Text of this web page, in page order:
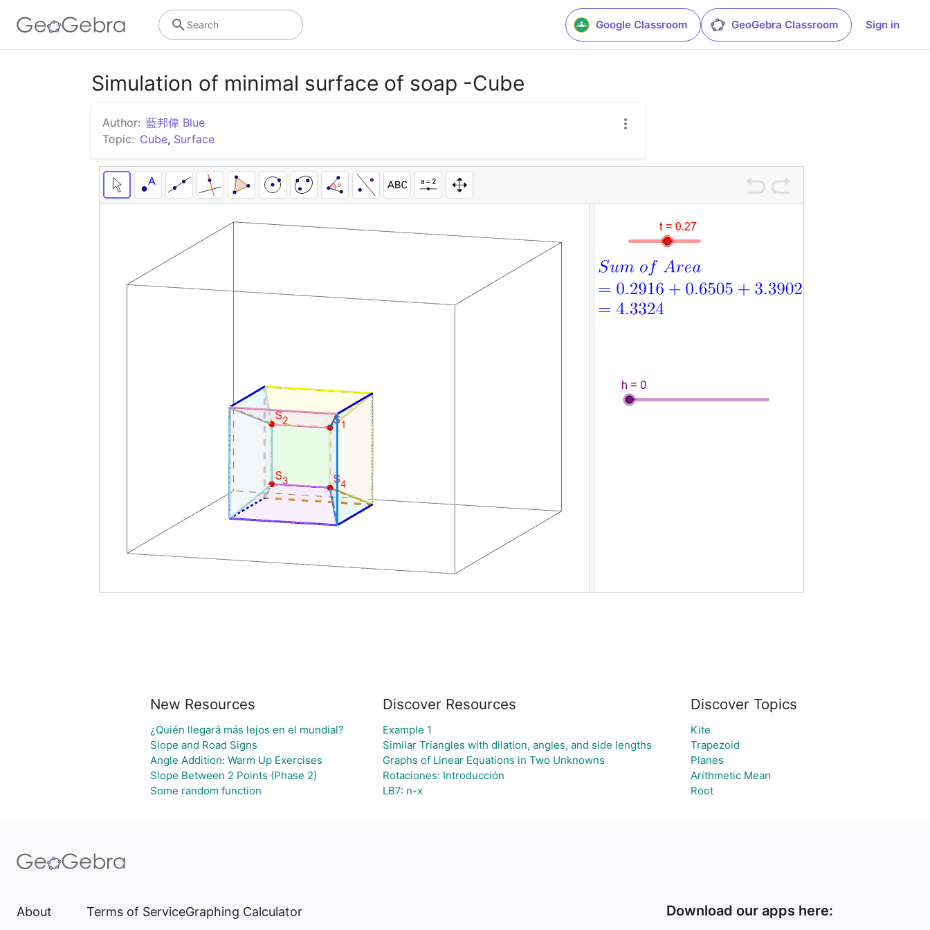
Google Classroom GeoGebra Classroom Sign in
Search
Simulation of minimal surface of soap -Cube
Author: 藍邦偉 Blue
Topic: Cube, Surface
New Resources
¿Quién llegará más lejos en el mundial?
Slope and Road Signs
Angle Addition: Warm Up Exercises
Slope Between 2 Points (Phase 2)
Some random function
Discover Resources
Example 1
Similar Triangles with dilation, angles, and side lengths
Graphs of Linear Equations in Two Unknowns
Rotaciones: Introducción
LB7: n-x
Discover Topics
Kite
Trapezoid
Planes
Arithmetic Mean
Root
About Terms of ServiceGraphing Calculator Download our apps here: